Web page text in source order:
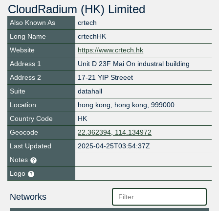
CloudRadium (HK) Limited
Also Known As
crtech
Long Name
crtechHK
Website
https://www.crtech.hk
Address 1
Unit D 23F Mai On industral building
Address 2
17-21 YIP Streeet
Suite
datahall
Location
hong kong, hong kong, 999000
Country Code
HK
Geocode
22.362394, 114.134972
Last Updated
2025-04-25T03:54:37Z
Notes
Logo
Networks